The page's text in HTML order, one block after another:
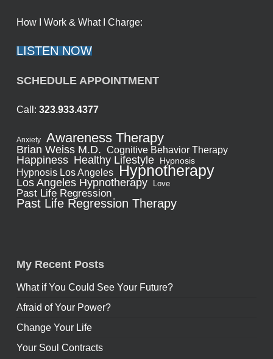
How I Work & What I Charge:
LISTEN NOW
SCHEDULE APPOINTMENT
Call: 323.933.4377
Anxiety Awareness Therapy
Brian Weiss M.D. Cognitive Behavior Therapy
Happiness Healthy Lifestyle Hypnosis
Hypnosis Los Angeles Hypnotherapy
Los Angeles Hypnotherapy Love
Past Life Regression
Past Life Regression Therapy
My Recent Posts
What if You Could See Your Future?
Afraid of Your Power?
Change Your Life
Your Soul Contracts